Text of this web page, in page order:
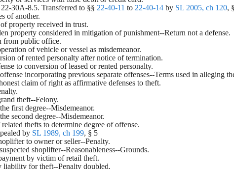
30A-8.5. Transferred to §§ 22-40-11 to 22-40-14 by SL 2005, ch 120,
of another.
property received in trust.
property considered in mitigation of punishment--Return not a defense.
public office.
of vehicle or vessel as misdemeanor.
of rented personalty after notice of termination.
to conversion of leased or rented personalty.
incorporating previous separate offenses--Terms used in alleging
claim of right as affirmative defenses to theft.
theft--Felony.
first degree--Misdemeanor.
second degree--Misdemeanor.
thefts to determine degree of offense.
by SL 1989, ch 199, § 5
to owner or seller--Penalty.
shoplifter--Reasonableness--Grounds.
by victim of retail theft.
for theft--Penalty doubled.